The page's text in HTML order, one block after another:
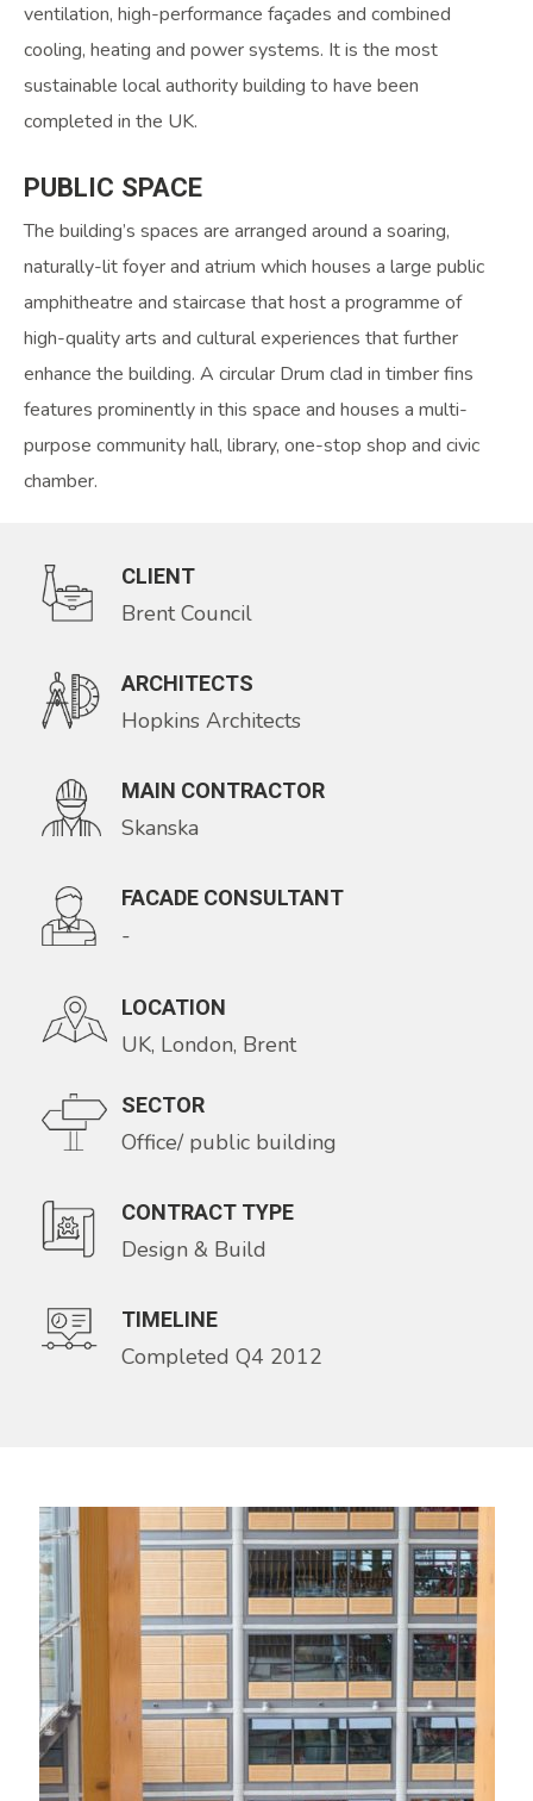
ventilation, high-performance façades and combined
cooling, heating and power systems. It is the most
sustainable local authority building to have been
completed in the UK.
PUBLIC SPACE
The building’s spaces are arranged around a soaring,
naturally-lit foyer and atrium which houses a large public
amphitheatre and staircase that host a programme of
high-quality arts and cultural experiences that further
enhance the building. A circular Drum clad in timber fins
features prominently in this space and houses a multi-
purpose community hall, library, one-stop shop and civic
chamber.
CLIENT
Brent Council
ARCHITECTS
Hopkins Architects
MAIN CONTRACTOR
Skanska
FACADE CONSULTANT
-
LOCATION
UK, London, Brent
SECTOR
Office/ public building
CONTRACT TYPE
Design & Build
TIMELINE
Completed Q4 2012